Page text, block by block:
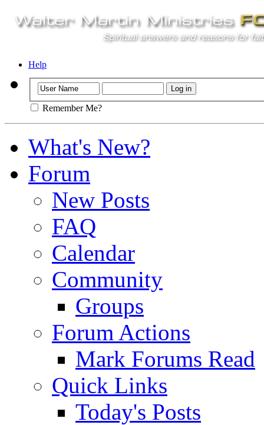
Help
Remember Me?
What's New?
Forum
New Posts
FAQ
Calendar
Community
Groups
Forum Actions
Mark Forums Read
Quick Links
Today's Posts